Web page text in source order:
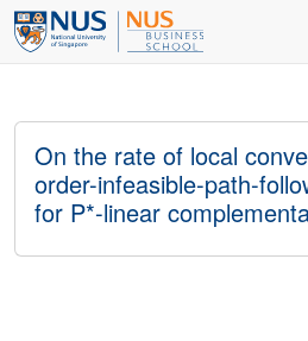
On the rate of local
order-infeasible-path-
for P*-linear